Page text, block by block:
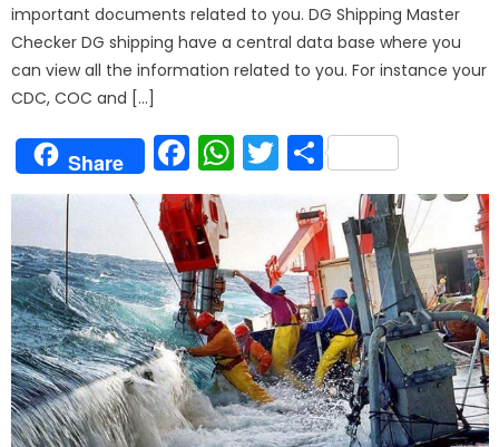
important documents related to you. DG Shipping Master
Checker DG shipping have a central data base where you
can view all the information related to you. For instance your
CDC, COC and […]
Share Facebook
WhatsApp
Twitter
Share